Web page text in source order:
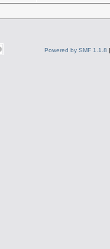
Powered by SMF 1.1.8